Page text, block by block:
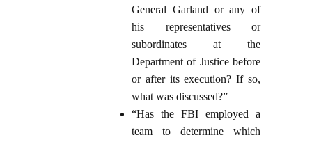
General Garland or any of
his representatives or
subordinates at the
Department of Justice before
or after its execution? If so,
what was discussed?”
“Has the FBI employed a
team to determine which